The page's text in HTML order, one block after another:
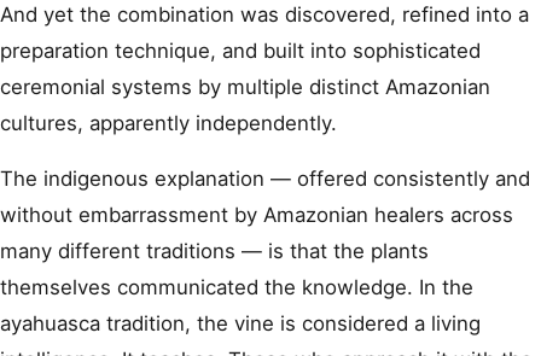
And yet the combination was discovered, refined into a
preparation technique, and built into sophisticated
ceremonial systems by multiple distinct Amazonian
cultures, apparently independently.
The indigenous explanation — offered consistently and
without embarrassment by Amazonian healers across
many different traditions — is that the plants
themselves communicated the knowledge. In the
ayahuasca tradition, the vine is considered a living